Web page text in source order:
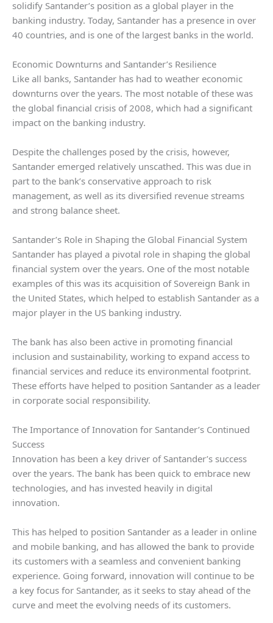
solidify Santander’s position as a global player in the
banking industry. Today, Santander has a presence in over
40 countries, and is one of the largest banks in the world.
Economic Downturns and Santander’s Resilience
Like all banks, Santander has had to weather economic
downturns over the years. The most notable of these was
the global financial crisis of 2008, which had a significant
impact on the banking industry.
Despite the challenges posed by the crisis, however,
Santander emerged relatively unscathed. This was due in
part to the bank’s conservative approach to risk
management, as well as its diversified revenue streams
and strong balance sheet.
Santander’s Role in Shaping the Global Financial System
Santander has played a pivotal role in shaping the global
financial system over the years. One of the most notable
examples of this was its acquisition of Sovereign Bank in
the United States, which helped to establish Santander as a
major player in the US banking industry.
The bank has also been active in promoting financial
inclusion and sustainability, working to expand access to
financial services and reduce its environmental footprint.
These efforts have helped to position Santander as a leader
in corporate social responsibility.
The Importance of Innovation for Santander’s Continued
Success
Innovation has been a key driver of Santander’s success
over the years. The bank has been quick to embrace new
technologies, and has invested heavily in digital
innovation.
This has helped to position Santander as a leader in online
and mobile banking, and has allowed the bank to provide
its customers with a seamless and convenient banking
experience. Going forward, innovation will continue to be
a key focus for Santander, as it seeks to stay ahead of the
curve and meet the evolving needs of its customers.